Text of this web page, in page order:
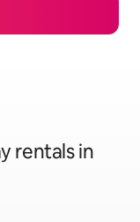
rentals in